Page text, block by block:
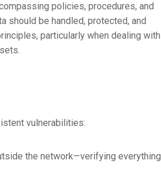
policies, procedures, and
should be handled, protected, and
particularly when dealing with
vulnerabilities:
the network—verifying everything